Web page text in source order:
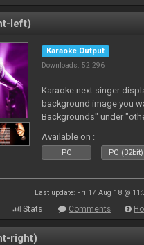
left)
Karaoke Output
Downloads: 52 296
Karaoke next singer
background image you
Backgrounds" under
Available on :
PC PC (32bit)
Last update: Fri 17 Aug 18 @
Stats Comments
right)